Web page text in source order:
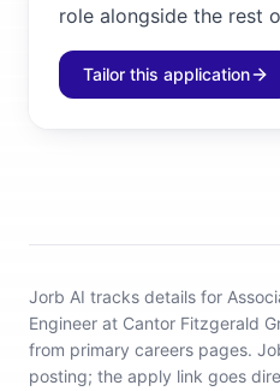
role alongside the rest
Tailor this application
Jorb AI tracks details for
Engineer at Cantor Fitzgerald
from primary careers pages.
posting; the apply link goes